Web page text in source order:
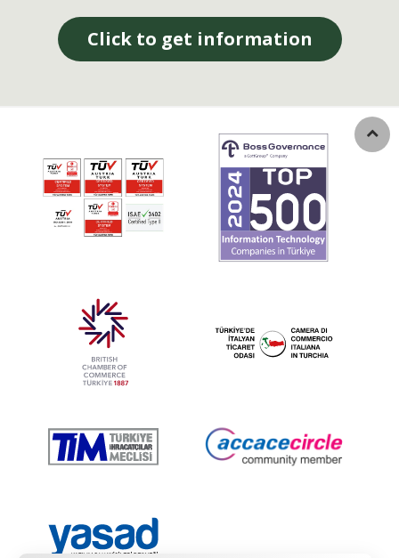
Click to get information